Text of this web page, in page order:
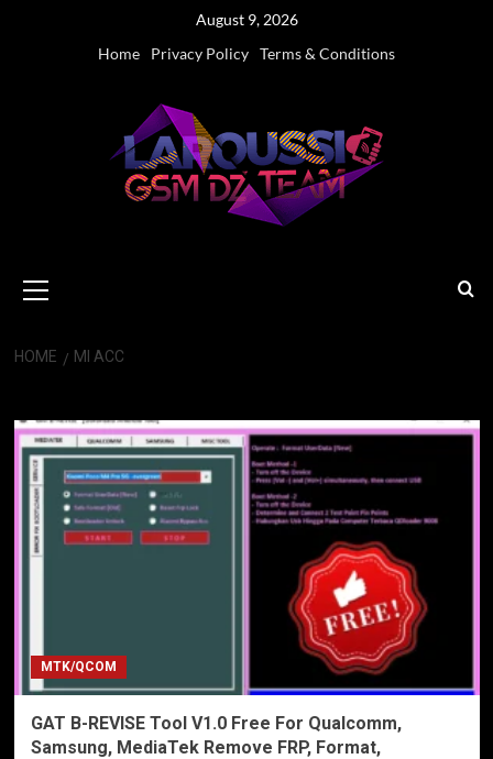
August 9, 2026
Home
Privacy Policy Terms & Conditions
Menu
HOME MI ACC
MTK/QCOM
GAT B-REVISE Tool V1.0 Free For Qualcomm,
Samsung, MediaTek Remove FRP, Format,